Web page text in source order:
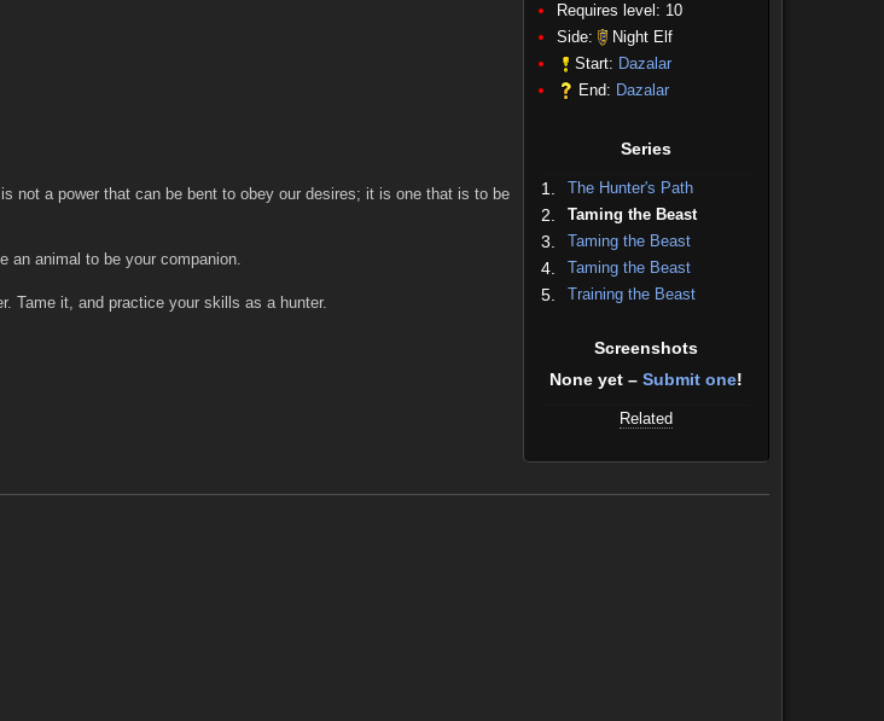
Requires level: 10
Side:
Night Elf
Start: Dazalar
End: Dazalar
Series
1. The Hunter's Path
2. Taming the Beast
3. Taming the Beast
4. Taming the Beast
5. Training the Beast
Screenshots
None yet – Submit one!
Related
not a power that can be bent to obey our desires; it is one that is to be
an animal to be your companion.
Tame it, and practice your skills as a hunter.